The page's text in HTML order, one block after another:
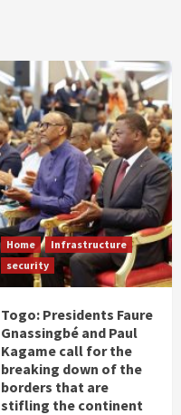
Home
Infrastructure
security
Togo: Presidents Faure
Gnassingbé and Paul
Kagame call for the
breaking down of the
borders that are
stifling the continent